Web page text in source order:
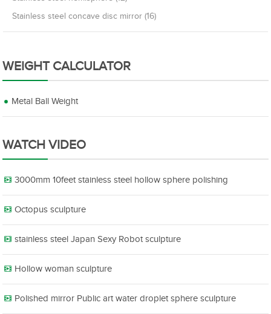
Stainless steel concave disc mirror (16)
WEIGHT CALCULATOR
Metal Ball Weight
WATCH VIDEO
3000mm 10feet stainless steel hollow sphere polishing
Octopus sculpture
stainless steel Japan Sexy Robot sculpture
Hollow woman sculpture
Polished mirror Public art water droplet sphere sculpture